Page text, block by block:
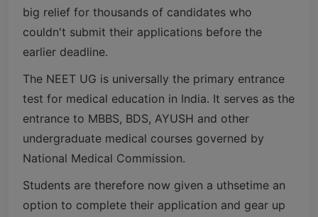
big relief for thousands of candidates who
couldn't submit their applications before the
earlier deadline.
The NEET UG is universally the primary entrance
test for medical education in India. It serves as the
entrance to MBBS, BDS, AYUSH and other
undergraduate medical courses governed by
National Medical Commission.
Students are therefore now given a uthsetime an
option to complete their application and gear up